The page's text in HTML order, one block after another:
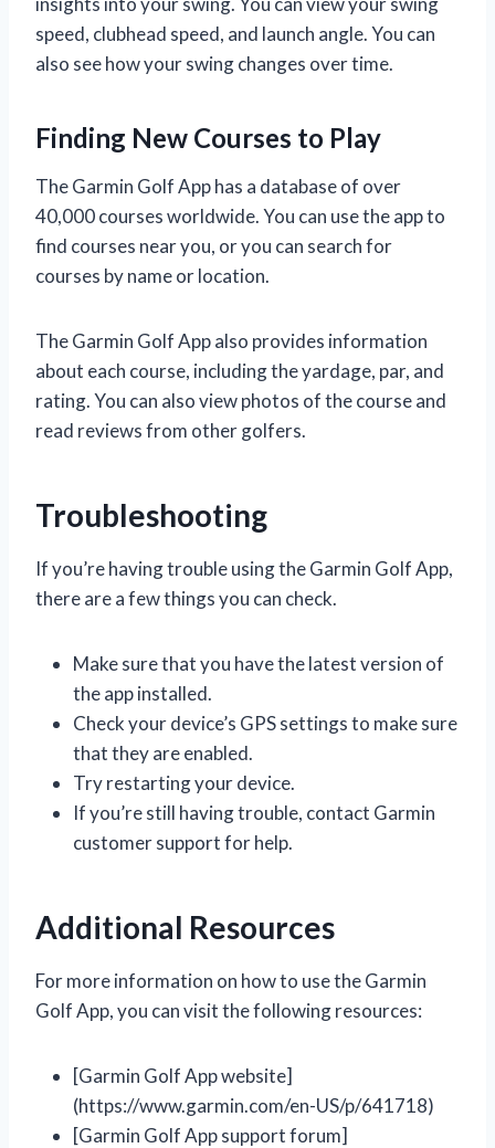
speed, clubhead speed, and launch angle. You can
also see how your swing changes over time.
Finding New Courses to Play
The Garmin Golf App has a database of over
40,000 courses worldwide. You can use the app to
find courses near you, or you can search for
courses by name or location.
The Garmin Golf App also provides information
about each course, including the yardage, par, and
rating. You can also view photos of the course and
read reviews from other golfers.
Troubleshooting
If you’re having trouble using the Garmin Golf App,
there are a few things you can check.
Make sure that you have the latest version of
the app installed.
Check your device’s GPS settings to make sure
that they are enabled.
Try restarting your device.
If you’re still having trouble, contact Garmin
customer support for help.
Additional Resources
For more information on how to use the Garmin
Golf App, you can visit the following resources:
[Garmin Golf App website]
(https://www.garmin.com/en-US/p/641718)
[Garmin Golf App support forum]